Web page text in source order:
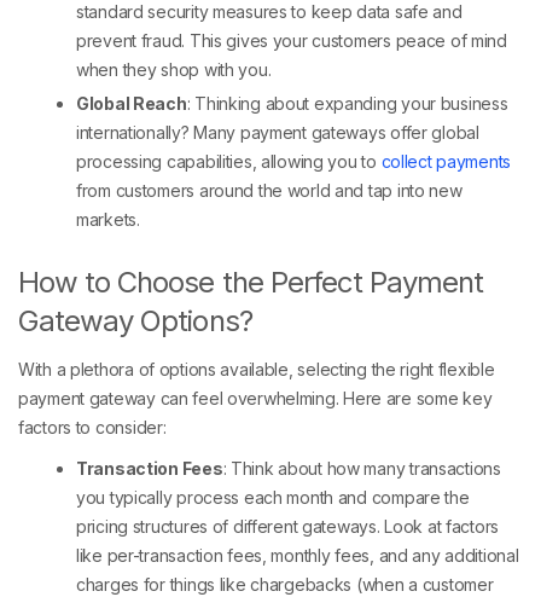
standard security measures to keep data safe and
prevent fraud. This gives your customers peace of mind
when they shop with you.
Global Reach: Thinking about expanding your business
internationally? Many payment gateways offer global
processing capabilities, allowing you to collect payments
from customers around the world and tap into new
markets.
How to Choose the Perfect Payment
Gateway Options?
With a plethora of options available, selecting the right flexible
payment gateway can feel overwhelming. Here are some key
factors to consider:
Transaction Fees: Think about how many transactions
you typically process each month and compare the
pricing structures of different gateways. Look at factors
like per-transaction fees, monthly fees, and any additional
charges for things like chargebacks (when a customer